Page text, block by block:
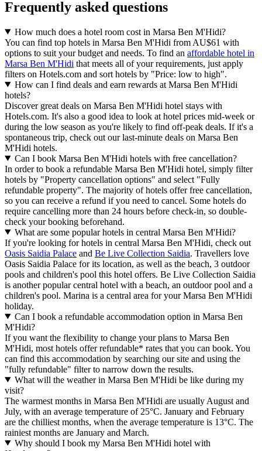
Frequently asked questions
How much does a hotel room cost in Marsa Ben M'Hidi?
You can find top hotels in Marsa Ben M'Hidi from AU$61 with
options to suit your budget and needs. To find an affordable hotel in
Marsa Ben M'Hidi that meets all of your requirements, just apply
filters on Hotels.com and sort hotels by "Price: low to high".
How can I find deals and earn rewards at Marsa Ben M'Hidi
hotels?
Discover great deals on Marsa Ben M'Hidi hotel stays with
Hotels.com. It's also a good idea to look at hotel prices mid-week or
during the low season as you're likely to find off-peak deals. If it's a
spontaneous trip, check out our last-minute deals on Marsa Ben
M'Hidi hotels.
Can I book Marsa Ben M'Hidi hotels with free cancellation?
In order to book a refundable Marsa Ben M'Hidi hotel, simply filter
hotels by "Property cancellation options" and select "Fully
refundable property". The majority of hotels offer free cancellation,
so you can receive a refund if you need to cancel. Some hotels do
require cancelling more than 24 hours before check-in, so double-
check your booking beforehand.
What are some popular hotels in central Marsa Ben M'Hidi?
If you're looking for hotels in central Marsa Ben M'Hidi, check out
Oasis Saidia Palace and Be Live Collection Saidia. Travellers love
Oasis Saidia Palace for its location, as well as the beach, 3 outdoor
pools and children's pool this hotel offers. Be Live Collection Saidia
is another popular central hotel with a beach, an outdoor pool and a
children's pool. Marina is a central area for your Marsa Ben M'Hidi
holiday.
Can I book a refundable accommodation option in Marsa Ben
M'Hidi?
If you want the flexibility to change your plans to Marsa Ben
M'Hidi, most hotels offer refundable* rates that you can book. You
can find this accommodation by searching our site and using the
"fully refundable" filter to narrow down the results.
What will the weather in Marsa Ben M'Hidi be like during my
visit?
The warmest months in Marsa Ben M'Hidi are usually August and
July, with an average temperature of 25°C. January and February
are the chilliest months, when the average temperature is 13°C. The
rainiest months are January and March.
Why should I book my Marsa Ben M'Hidi hotel with